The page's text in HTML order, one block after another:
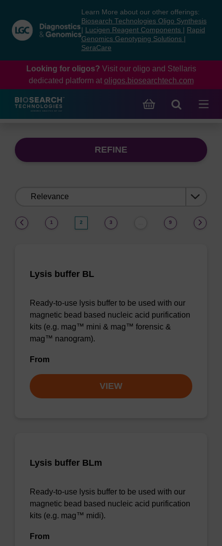
content
navigation
menu
Learn More about our other offerings:
Biosearch Technologies Oligo Synthesis
Lucigen Reagent Components
Rapid
Genomics Genotyping Solutions
SeraCare
Looking for oligos? Visit our oligo and Stellaris
dedicated platform at oligos.biosearchtech.com
REFINE
1 2 3 9
Lysis buffer BL
Ready-to-use lysis buffer to be used with our
magnetic bead based nucleic acid purification
kits (e.g. mag™ mini & mag™ forensic &
mag™ nanogram).
From
VIEW
Lysis buffer BLm
Ready-to-use lysis buffer to be used with our
magnetic bead based nucleic acid purification
kits (e.g. mag™ midi).
From